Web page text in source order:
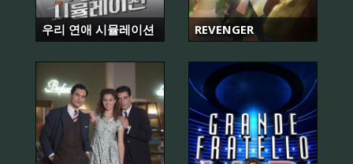
우리 연애 시뮬레이션 REVENGER